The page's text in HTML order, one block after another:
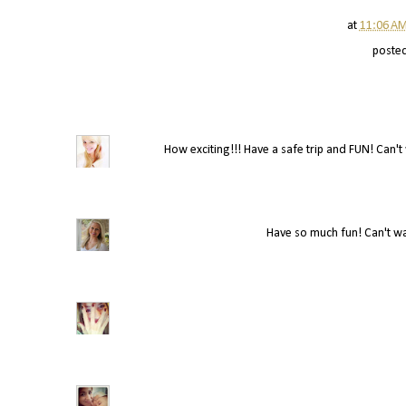
at11:06
How exciting!!! Have a safe trip and FUN!
Have so much fun! Can't